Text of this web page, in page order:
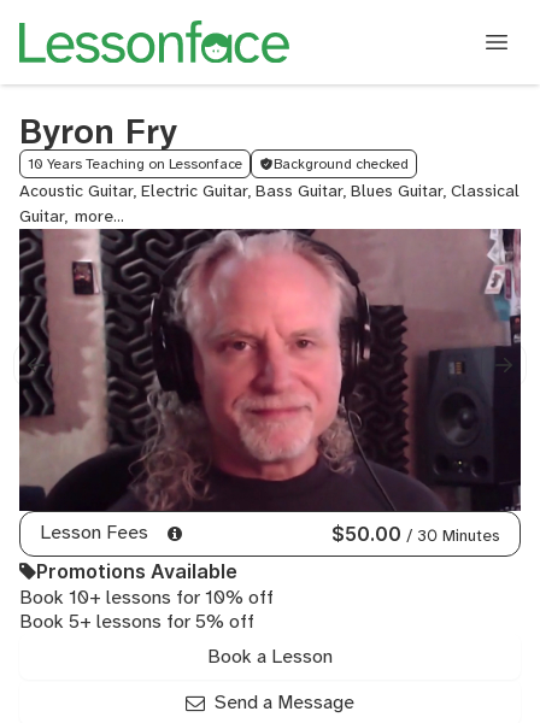
Byron Fry
10 Years Teaching on Lessonface Background checked
Acoustic Guitar, Electric Guitar, Bass Guitar, Blues Guitar, Classical
Guitar, Flamenco
Guitar,
Jazz
Guitar,
Slide
Guitar,
Lead
Guitar,
Fingerstyle
Guitar,
Rock
Metal
Guitar,
Ukulele
Lesson Fees $50.00 / 30 Minutes
Promotions Available
Book 10+ lessons for 10% off
Book 5+ lessons for 5% off
Book a Lesson
Send a Message